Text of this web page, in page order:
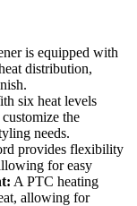
is equipped with
distribution,
six heat levels
the
needs.
provides flexibility
for easy
A PTC heating
allowing for